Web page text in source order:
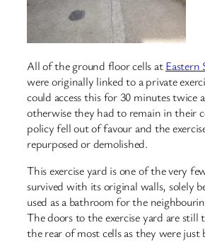
All of the ground floor cells atEastern
were originally linked to a private
could access this for 30 minutes twice
otherwise they had to remain in their
policy fell out of favour and the
repurposed or demolished.
This exercise yard is one of the very
survived with its original walls, solely
used as a bathroom for the
The doors to the exercise yard are still
the rear of most cells as they were just